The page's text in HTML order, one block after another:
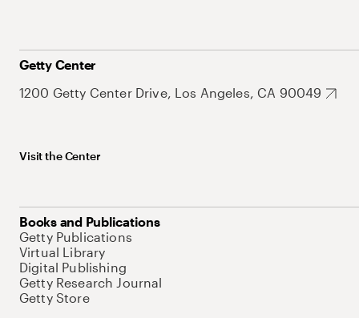
Getty Center
1200 Getty Center Drive, Los Angeles, CA 90049
Visit the Center
Books and Publications
Getty Publications
Virtual Library
Digital Publishing
Getty Research Journal
Getty Store